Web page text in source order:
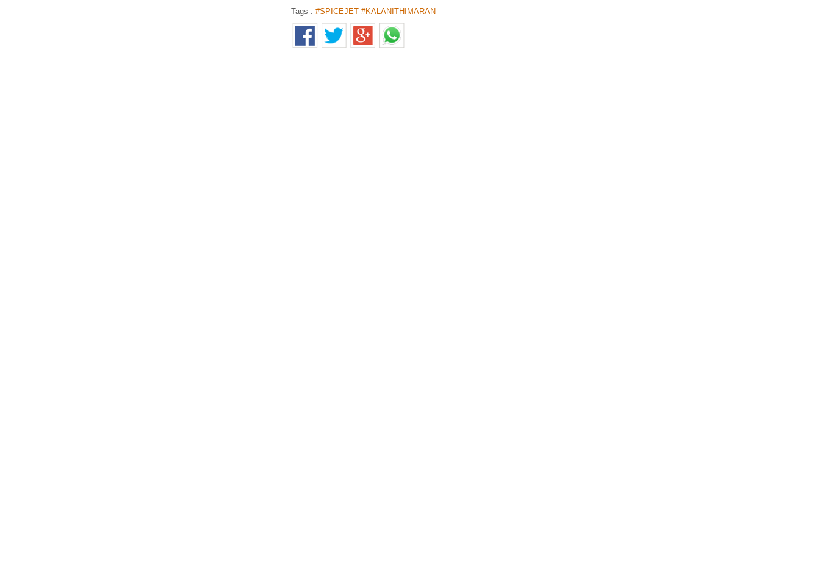
Tags : #SPICEJET #KALANITHIMARAN